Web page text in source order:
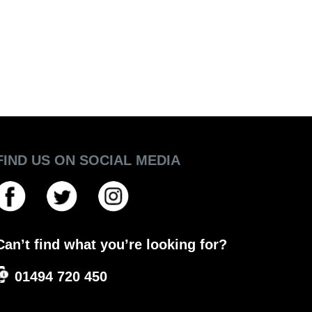
US ON SOCIAL MEDIA
find what you’re looking for?
01494 720 450